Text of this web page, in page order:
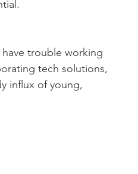
trouble working
tech solutions,
influx of young,